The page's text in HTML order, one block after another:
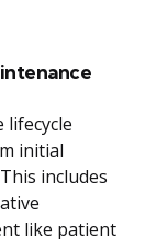
lifecycle
initial
includes
like patient